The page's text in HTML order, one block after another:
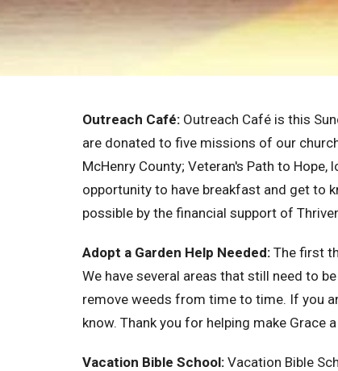
Outreach Café: Outreach Café is this
are donated to five missions of our
McHenry County; Veteran's Path to
opportunity to have breakfast and get to
possible by the financial support of
Adopt a Garden Help Needed: The first
We have several areas that still need to
remove weeds from time to time. If you
know. Thank you for helping make Grace
Vacation Bible School: Vacation Bible